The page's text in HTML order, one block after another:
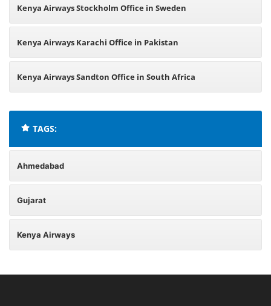
Kenya Airways Stockholm Office in Sweden
Kenya Airways Karachi Office in Pakistan
Kenya Airways Sandton Office in South Africa
TAGS:
Ahmedabad
Gujarat
Kenya Airways